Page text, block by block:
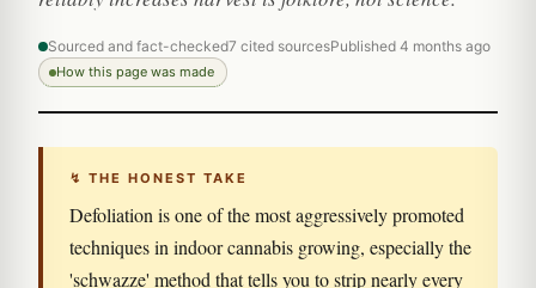
Sourced and fact-checked7 cited sourcesPublished 4 months ago
How this page was made
↯ THE HONEST TAKE
Defoliation is one of the most aggressively promoted
techniques in indoor cannabis growing, especially the
'schwazze' method that tells you to strip nearly every